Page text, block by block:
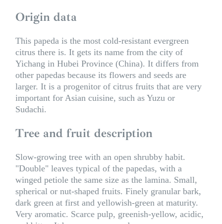
Origin data
This papeda is the most cold-resistant evergreen
citrus there is. It gets its name from the city of
Yichang in Hubei Province (China). It differs from
other papedas because its flowers and seeds are
larger. It is a progenitor of citrus fruits that are very
important for Asian cuisine, such as Yuzu or
Sudachi.
Tree and fruit description
Slow-growing tree with an open shrubby habit.
"Double" leaves typical of the papedas, with a
winged petiole the same size as the lamina. Small,
spherical or nut-shaped fruits. Finely granular bark,
dark green at first and yellowish-green at maturity.
Very aromatic. Scarce pulp, greenish-yellow, acidic,